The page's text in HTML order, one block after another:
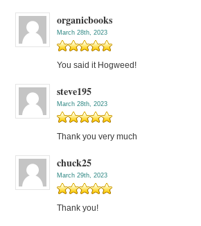
organicbooks
March 28th, 2023
You said it Hogweed!
steve195
March 28th, 2023
Thank you very much
chuck25
March 29th, 2023
Thank you!